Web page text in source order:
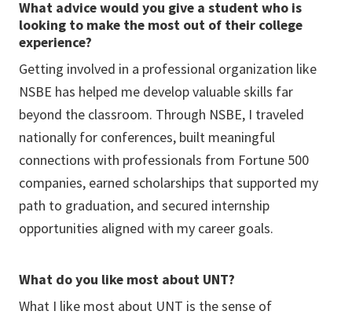
What advice would you give a student who is
looking to make the most out of their college
experience?
Getting involved in a professional organization like
NSBE has helped me develop valuable skills far
beyond the classroom. Through NSBE, I traveled
nationally for conferences, built meaningful
connections with professionals from Fortune 500
companies, earned scholarships that supported my
path to graduation, and secured internship
opportunities aligned with my career goals.
What do you like most about UNT?
What I like most about UNT is the sense of